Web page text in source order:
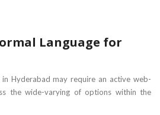
Language for
in Hyderabad may require an active web-
the wide-varying of options within the